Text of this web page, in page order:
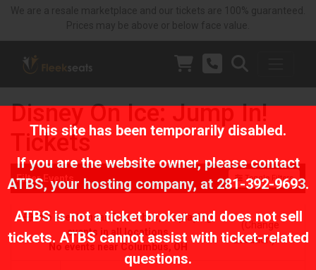
This site has been temporarily disabled.
If you are the website owner, please contact
ATBS, your hosting company, at 281-392-9693.
ATBS is not a ticket broker and does not sell
tickets. ATBS cannot assist with ticket-related
questions.
Disney On Ice: Jump In!
Tickets
Filter Events Toggle Filters
No events near Columbus, displaying
events in all locations
(Change
Location)